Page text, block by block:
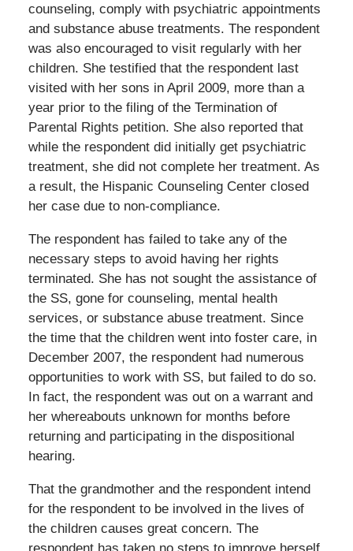
counseling, comply with psychiatric appointments
and substance abuse treatments. The respondent
was also encouraged to visit regularly with her
children. She testified that the respondent last
visited with her sons in April 2009, more than a
year prior to the filing of the Termination of
Parental Rights petition. She also reported that
while the respondent did initially get psychiatric
treatment, she did not complete her treatment. As
a result, the Hispanic Counseling Center closed
her case due to non-compliance.
The respondent has failed to take any of the
necessary steps to avoid having her rights
terminated. She has not sought the assistance of
the SS, gone for counseling, mental health
services, or substance abuse treatment. Since
the time that the children went into foster care, in
December 2007, the respondent had numerous
opportunities to work with SS, but failed to do so.
In fact, the respondent was out on a warrant and
her whereabouts unknown for months before
returning and participating in the dispositional
hearing.
That the grandmother and the respondent intend
for the respondent to be involved in the lives of
the children causes great concern. The